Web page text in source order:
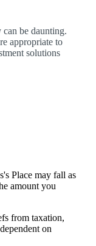
be daunting.
appropriate to
solutions
Place may fall as
amount you
from taxation,
on